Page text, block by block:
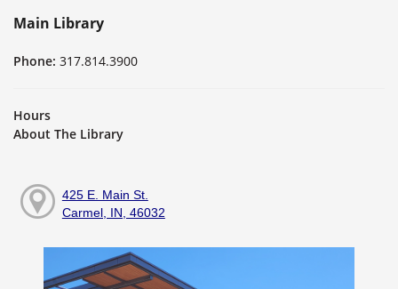
Main Library
Phone: 317.814.3900
Hours
About The Library
425 E. Main St.
Carmel, IN, 46032